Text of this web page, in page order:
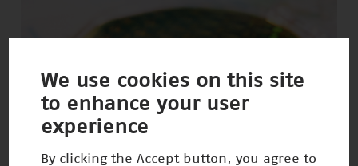
We use cookies on this site
to enhance your user
experience
By clicking the Accept button, you agree to